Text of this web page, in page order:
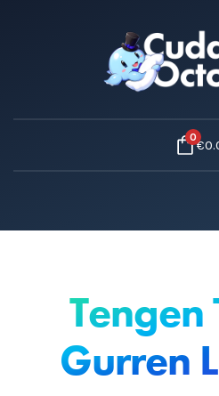
0
Tengen
Gurren